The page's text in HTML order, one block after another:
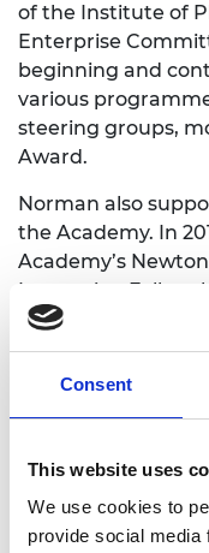
Consent
This website uses
We use cookies to
provide social media
of the Institute of
Enterprise
beginning and
various
steering groups,
Award.
Norman also
the Academy. In
Academy’s
Innovation
Newton Fund
partners, LIF
tackle their
peer-to-peer
At home, Norman
Development